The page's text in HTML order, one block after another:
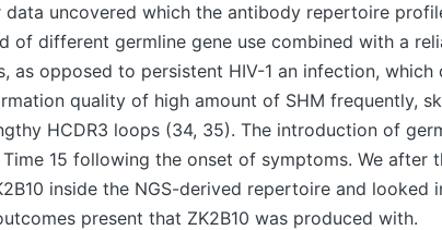
data uncovered which the antibody repertoire
of different germline gene use combined with a
as opposed to persistent HIV-1 an infection, which
quality of high amount of SHM frequently,
HCDR3 loops (34, 35). The introduction of
15 following the onset of symptoms. We after
inside the NGS-derived repertoire and looked
present that ZK2B10 was produced with.